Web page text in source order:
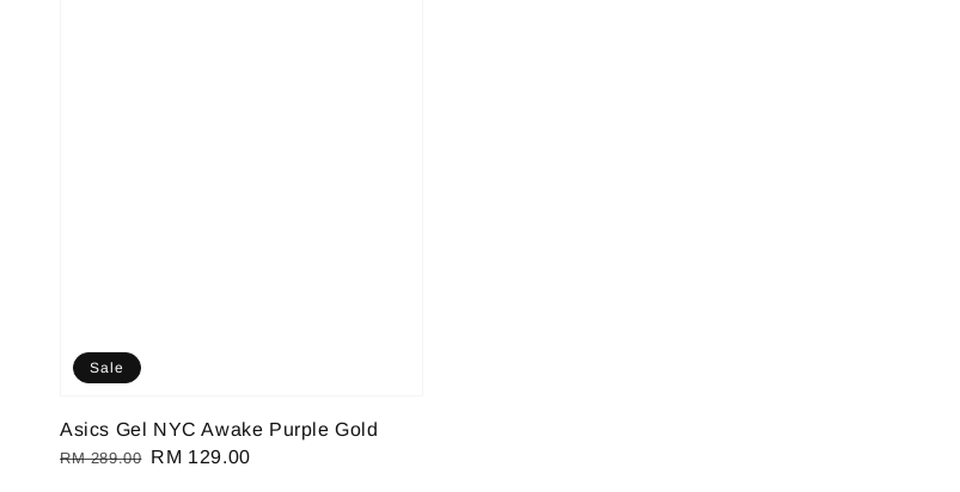
Sale
Asics Gel NYC Awake Purple Gold
Regular
RM 289.00 Sale
RM 129.00